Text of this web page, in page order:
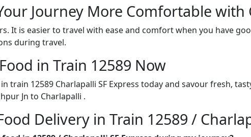
Journey More Comfortable with
It is easier to travel with ease and comfort when you have
during travel.
in Train 12589 Now
train 12589 Charlapalli SF Express today and savour fresh,
Jn to Charlapalli .
Delivery in Train 12589 /